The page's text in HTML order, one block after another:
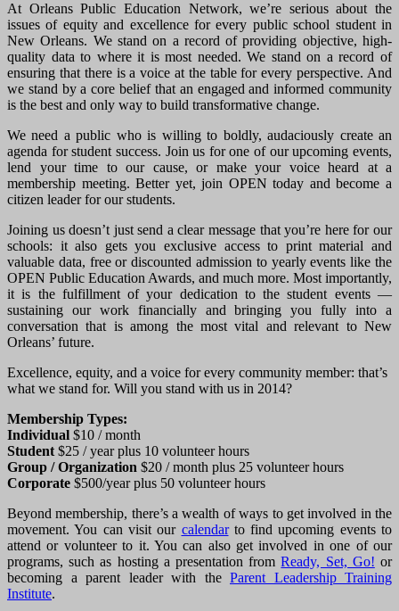
At Orleans Public Education Network, we’re serious about the
issues of equity and excellence for every public school student in
New Orleans. We stand on a record of providing objective, high-
quality data to where it is most needed. We stand on a record of
ensuring that there is a voice at the table for every perspective. And
we stand by a core belief that an engaged and informed community
is the best and only way to build transformative change.
We need a public who is willing to boldly, audaciously create an
agenda for student success. Join us for one of our upcoming events,
lend your time to our cause, or make your voice heard at a
membership meeting. Better yet, join OPEN today and become a
citizen leader for our students.
Joining us doesn’t just send a clear message that you’re here for our
schools: it also gets you exclusive access to print material and
valuable data, free or discounted admission to yearly events like the
OPEN Public Education Awards, and much more. Most importantly,
it is the fulfillment of your dedication to the student events —
sustaining our work financially and bringing you fully into a
conversation that is among the most vital and relevant to New
Orleans’ future.
Excellence, equity, and a voice for every community member: that’s
what we stand for. Will you stand with us in 2014?
Membership Types:
Individual $10 / month
Student $25 / year plus 10 volunteer hours
Group / Organization $20 / month plus 25 volunteer hours
Corporate $500/year plus 50 volunteer hours
Beyond membership, there’s a wealth of ways to get involved in the
movement. You can visit our calendarto find upcoming events to
attend or volunteer to it. You can also get involved in one of our
programs, such as hosting a presentation fromReady, Set, Go! or
becoming a parent leader with the Parent Leadership Training
Institute.